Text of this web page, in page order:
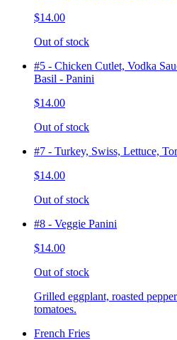
$14.00
Out of stock
#5 - Chicken Cutlet, Vodka
Basil - Panini
$14.00
Out of stock
#7 - Turkey, Swiss, Lettuce,
$14.00
Out of stock
#8 - Veggie Panini
$14.00
Out of stock
Grilled eggplant, roasted
tomatoes.
French Fries